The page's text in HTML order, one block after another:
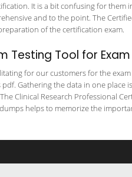
It is a bit confusing for them
and to the point. The
of the certification exam.
Testing Tool for Exam
for our customers for the
Gathering the data in one place
Clinical Research Professional
helps to memorize the